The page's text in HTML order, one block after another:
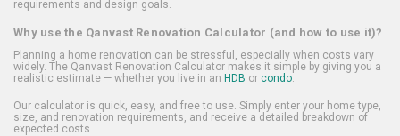
requirements and design goals.
Why use the Qanvast Renovation Calculator (and how to use it)?
Planning a home renovation can be stressful, especially when costs vary
widely. The Qanvast Renovation Calculator makes it simple by giving you a
realistic estimate — whether you live in an HDB or condo.
Our calculator is quick, easy, and free to use. Simply enter your home type,
size, and renovation requirements, and receive a detailed breakdown of
expected costs.